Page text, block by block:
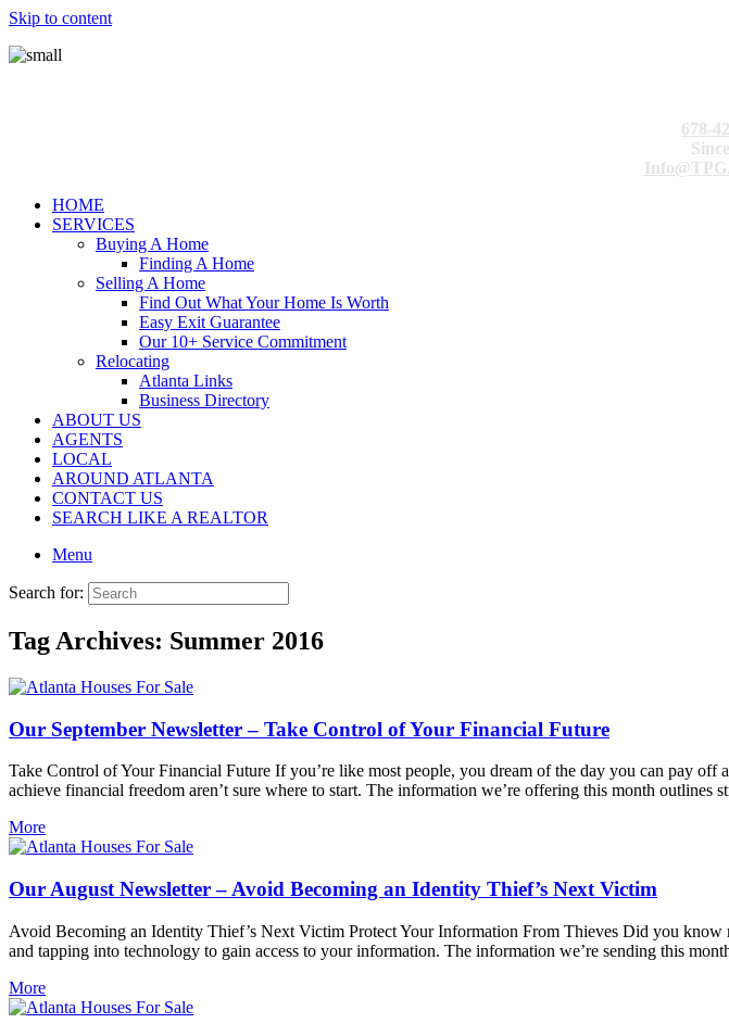
Skip to content
678-
HOME
SERVICES
Buying A Home
Finding A Home
Selling A Home
Find Out What Your Home Is Worth
Easy Exit Guarantee
Our 10+ Service Commitment
Relocating
Atlanta Links
Business Directory
ABOUT US
AGENTS
LOCAL
AROUND ATLANTA
CONTACT US
SEARCH LIKE A REALTOR
Menu
Search for:
Tag Archives: Summer 2016
Our September Newsletter – Take Control of Your Financial Future
Take Control of Your Financial Future If you’re like most people, you dream of the day you can pay
achieve financial freedom aren’t sure where to start. The information we’re offering this month outlines
More
Our August Newsletter – Avoid Becoming an Identity Thief’s Next Victim
Avoid Becoming an Identity Thief’s Next Victim Protect Your Information From Thieves Did you
and tapping into technology to gain access to your information. The information we’re sending this
More